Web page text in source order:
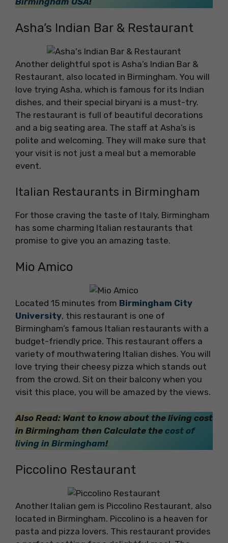
Asha’s Indian Bar & Restaurant
Another delightful spot is Asha’s Indian Bar &
Restaurant, also located in Birmingham. You will
love trying Asha, which is famous for its Indian
dishes, and their special biryani is a must-try.
The restaurant is full of beautiful decorations
and a big seating area. The staff at Asha’s is
polite and welcoming. They will make sure that
your visit is not just a meal but a memorable
event.
Italian Restaurants in Birmingham
For those craving the taste of Italy, Birmingham
has some charming Italian restaurants that
promise to give you an amazing taste.
Mio Amico
Located 15 minutes from Birmingham City
University, this restaurant is one of
Birmingham’s famous Italian restaurants with a
budget-friendly price. This restaurant offers a
variety of mouthwatering Italian dishes. You will
love trying their cheesy pizza which stands out
from the crowd. Sit on their balcony when you
visit this place, you will be amazed by the views.
Also Read: Want to know about the living cost
in Birmingham then Calculate the cost of
living in Birmingham!
Piccolino Restaurant
Another Italian gem is Piccolino Restaurant, also
located in Birmingham. Piccolino is a heaven for
pasta and pizza lovers. This restaurant provides